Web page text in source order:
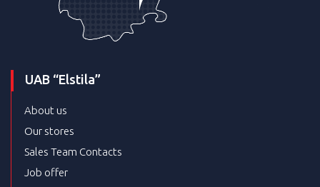
UAB “Elstila”
About us
Our stores
Sales Team Contacts
Job offer